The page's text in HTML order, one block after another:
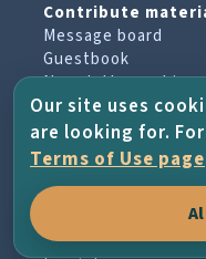
Contribute
Message board
Guestbook
Newsletter archive
PROJECT &
About the project
Terms of Use
Our site uses
are looking for.
Terms of Use page